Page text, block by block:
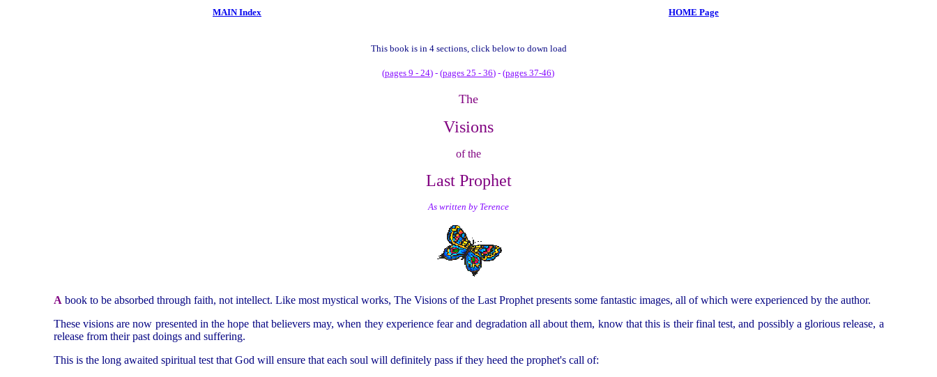
MAIN Index HOME Page
Thisbook is in 4 sections, click below to down load
(pages 9 - 24) - (pages 25 - 36) - (pages 37-46)
The
Visions
of the
Last Prophet
As written by Terence
A book to be absorbed through faith, not intellect. Like most mystical works, The Visions of the Last Prophet presents some fantastic images, all of which were experienced by the author.
These visions are now presented in the hope that believers may, when they experience fear and degradation all about them, know that this is their final test, and possibly a glorious release, a
release from their past doings and suffering.
This is the long awaited spiritual test that God will ensure that each soul will definitely pass if they heed the prophet's call of: